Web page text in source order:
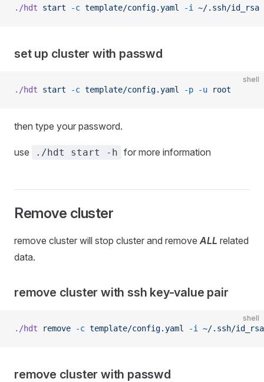
./hdt start -c template/config.yaml -i ~/.ssh/id_rsa
set up cluster with passwd
shell
./hdt start -c template/config.yaml -p -u root
then type your password.
use ./hdt start -h for more information
Remove cluster
remove cluster will stop cluster and removeALL related
data.
remove cluster with ssh key-value pair
shell
./hdt remove -c template/config.yaml -i ~/.ssh/id_rsa
remove cluster with passwd